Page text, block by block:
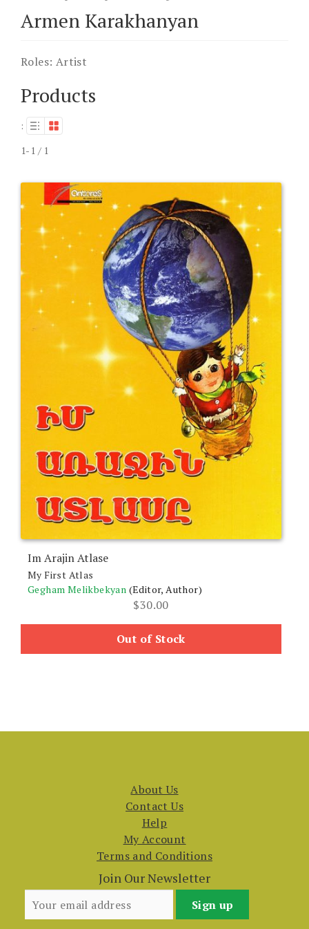
Armen Karakhanyan
Roles: Artist
Products
:
1-1 / 1
Im Arajin Atlase
My First Atlas
Gegham Melikbekyan (Editor, Author)
$30.00
Out of Stock
About Us
Contact Us
Help
My Account
Terms and Conditions
Join Our Newsletter